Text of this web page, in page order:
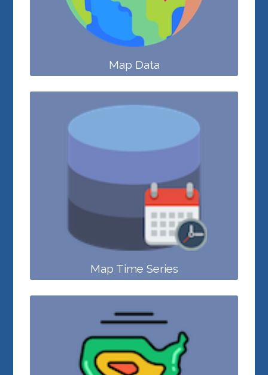
Map Data
Map Time Series